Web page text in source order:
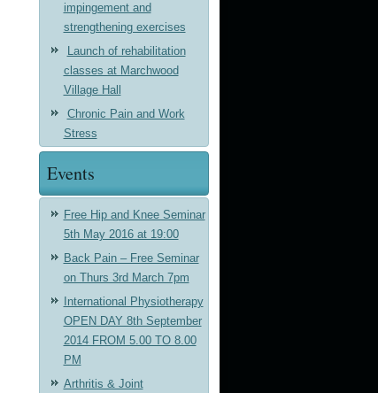
impingement and
strengthening exercises
Launch of rehabilitation
classes at Marchwood
Village Hall
Chronic Pain and Work
Stress
Events
Free Hip and Knee Seminar
5th May 2016 at 19:00
Back Pain – Free Seminar
on Thurs 3rd March 7pm
International Physiotherapy
OPEN DAY 8th September
2014 FROM 5.00 TO 8.00
PM
Arthritis & Joint